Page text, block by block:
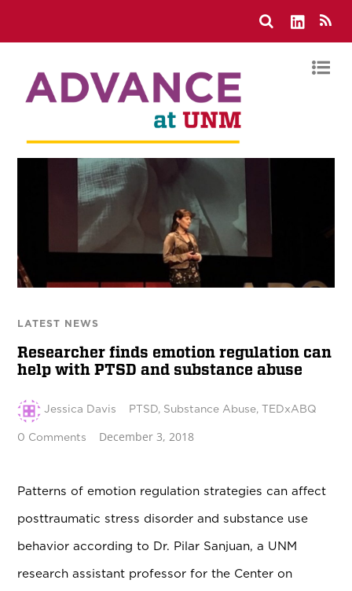
LATEST NEWS
Researcher finds emotion regulation can
help with PTSD and substance abuse
Jessica Davis PTSD, Substance Abuse,TEDxABQ
0 Comments December 3, 2018
Patterns of emotion regulation strategies can affect
posttraumatic stress disorder and substance use
behavior according to Dr. Pilar Sanjuan, a UNM
research assistant professor for the Center on